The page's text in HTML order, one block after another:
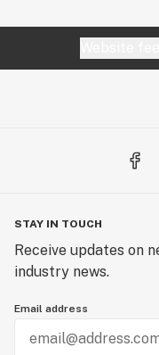
STAY IN TOUCH
Receive updates on
industry news.
Email address